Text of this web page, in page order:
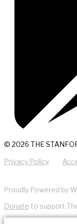
© 2026 THE
Privacy Policy
Proudly Powered by
Donate to support